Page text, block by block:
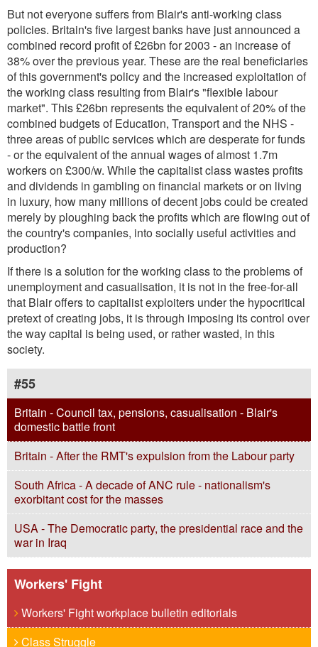
But not everyone suffers from Blair's anti-working class
policies. Britain's five largest banks have just announced a
combined record profit of £26bn for 2003 - an increase of
38% over the previous year. These are the real beneficiaries
of this government's policy and the increased exploitation of
the working class resulting from Blair's "flexible labour
market". This £26bn represents the equivalent of 20% of the
combined budgets of Education, Transport and the NHS -
three areas of public services which are desperate for funds
- or the equivalent of the annual wages of almost 1.7m
workers on £300/w. While the capitalist class wastes profits
and dividends in gambling on financial markets or on living
in luxury, how many millions of decent jobs could be created
merely by ploughing back the profits which are flowing out of
the country's companies, into socially useful activities and
production?
If there is a solution for the working class to the problems of
unemployment and casualisation, it is not in the free-for-all
that Blair offers to capitalist exploiters under the hypocritical
pretext of creating jobs, it is through imposing its control over
the way capital is being used, or rather wasted, in this
society.
#55
Britain - Council tax, pensions, casualisation - Blair's
domestic battle front
Britain - After the RMT's expulsion from the Labour party
South Africa - A decade of ANC rule - nationalism's
exorbitant cost for the masses
USA - The Democratic party, the presidential race and the
war in Iraq
Workers' Fight
Workers' Fight workplace bulletin editorials
Class Struggle